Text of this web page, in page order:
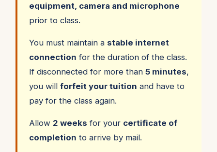
equipment, camera and microphone
prior to class.
You must maintain a stable internet
connection for the duration of the class.
If disconnected for more than 5 minutes,
you will forfeit your tuition and have to
pay for the class again.
Allow 2 weeks for your certificate of
completion to arrive by mail.